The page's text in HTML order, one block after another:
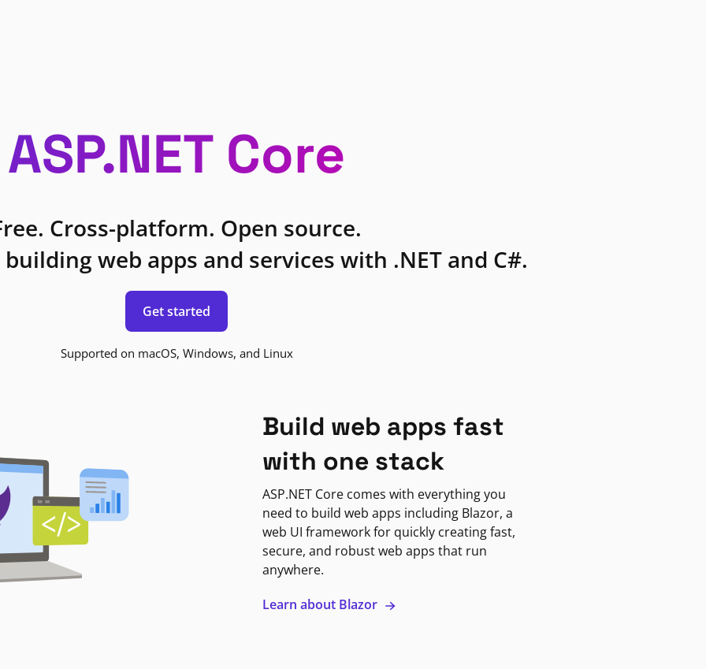
ASP.NET Core
Cross-platform. Open source.
web apps and services with .NET and C#.
Get started
Supported on macOS, Windows, and Linux
Build web apps fast
with one stack
ASP.NET Core comes with everything you
need to build web apps including Blazor, a
web UI framework for quickly creating fast,
secure, and robust web apps that run
anywhere.
Learn about Blazor